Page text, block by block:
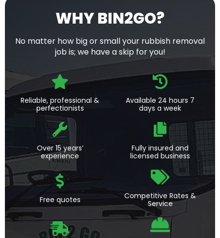
WHY BIN2GO?
No matter how big or small your rubbish removal
job is; we have a skip for you!
Reliable, professional &
perfectionists
Available 24 hours 7
days a week
Over 15 years’
experience
Fully insured and
licensed business
Free quotes
Competitive Rates &
Service